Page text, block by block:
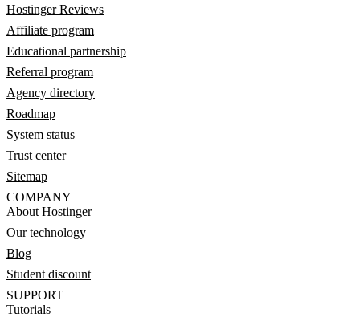
Hostinger Reviews
Affiliate program
Educational partnership
Referral program
Agency directory
Roadmap
System status
Trust center
Sitemap
COMPANY
About Hostinger
Our technology
Blog
Student discount
SUPPORT
Tutorials